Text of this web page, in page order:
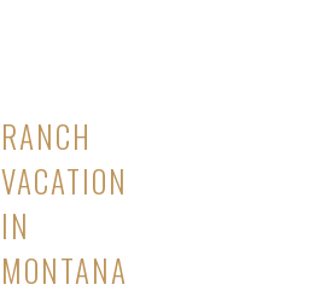
RANCH
VACATION
IN
MONTANA